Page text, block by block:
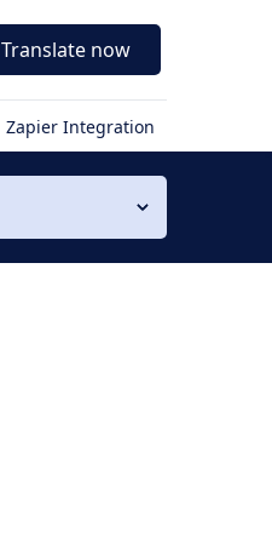
Translate now
Zapier Integration